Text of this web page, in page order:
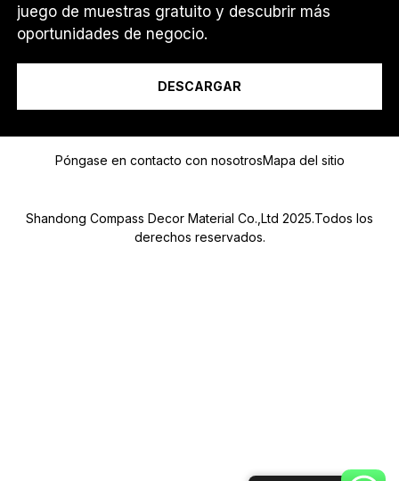
Mensaje
juego de muestras gratuito y descubrir más
oportunidades de negocio.
DESCARGAR
Póngase en contacto con nosotrosMapa del sitio
Shandong Compass Decor Material Co.,Ltd 2025.Todos los
derechos reservados.